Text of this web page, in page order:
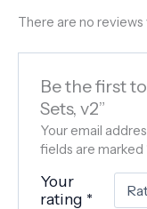
There are no reviews
Be the first
Sets, v2”
Your email
fields are marked
Your
rating *